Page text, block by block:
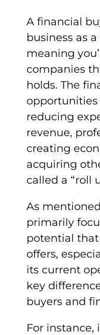
A financial
business as a
meaning
companies
holds. The
reducing
revenue,
creating
acquiring
called a “roll
As
primarily
potential
offers,
its current
key
buyersand
For instance,